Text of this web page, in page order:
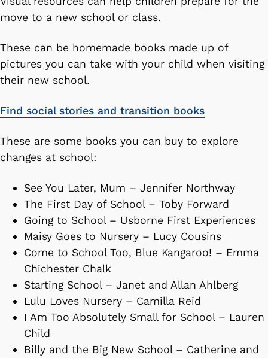
move to a new school or class.
These can be homemade books made up of
pictures you can take with your child when visiting
their new school.
Find social stories and transition books
These are some books you can buy to explore
changes at school:
See You Later, Mum – Jennifer Northway
The First Day of School – Toby Forward
Going to School – Usborne First Experiences
Maisy Goes to Nursery – Lucy Cousins
Come to School Too, Blue Kangaroo! – Emma
Chichester Chalk
Starting School – Janet and Allan Ahlberg
Lulu Loves Nursery – Camilla Reid
I Am Too Absolutely Small for School – Lauren
Child
Billy and the Big New School – Catherine and